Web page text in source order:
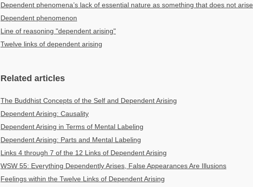
Dependent phenomena’s lack of essential nature as something that does not arise
Dependent phenomenon
Line of reasoning "dependent arising"
Twelve links of dependent arising
Related articles
The Buddhist Concepts of the Self and Dependent Arising
Dependent Arising: Causality
Dependent Arising in Terms of Mental Labeling
Dependent Arising: Parts and Mental Labeling
Links 4 through 7 of the 12 Links of Dependent Arising
WSW 55: Everything Dependently Arises, False Appearances Are Illusions
Feelings within the Twelve Links of Dependent Arising